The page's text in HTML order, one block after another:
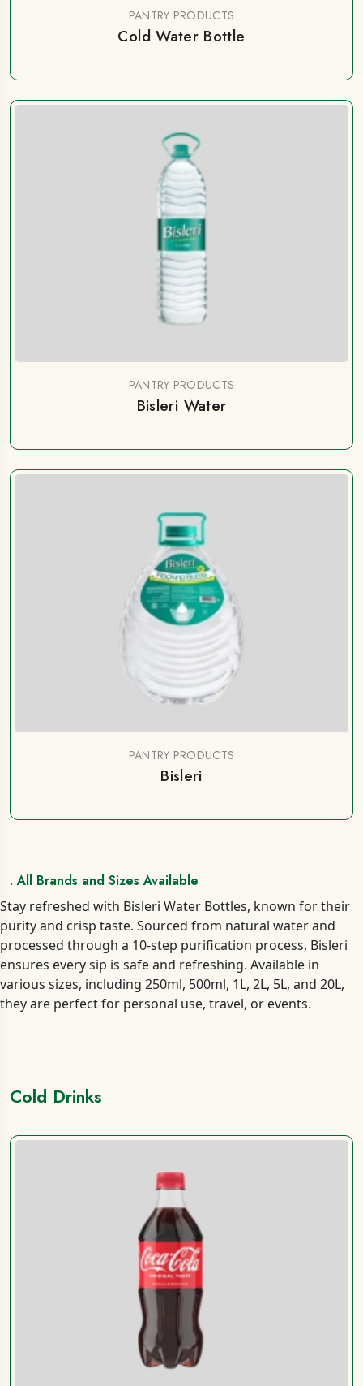
PANTRY PRODUCTS
Cold Water Bottle
PANTRY PRODUCTS
Bisleri Water
PANTRY PRODUCTS
Bisleri
. All Brands and Sizes Available
Stay refreshed with Bisleri Water Bottles, known for their
purity and crisp taste. Sourced from natural water and
processed through a 10-step purification process, Bisleri
ensures every sip is safe and refreshing. Available in
various sizes, including 250ml, 500ml, 1L, 2L, 5L, and 20L,
they are perfect for personal use, travel, or events.
Cold Drinks